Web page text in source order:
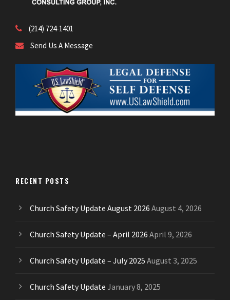
(214) 724-1401
Send Us A Message
RECENT POSTS
Church Safety Update August 2026 August 4, 2026
Church Safety Update – April 2026 April 9, 2026
Church Safety Update – July 2025 August 3, 2025
Church Safety Update January 8, 2025